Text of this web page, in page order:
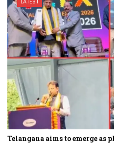
Telangana aims to emerge